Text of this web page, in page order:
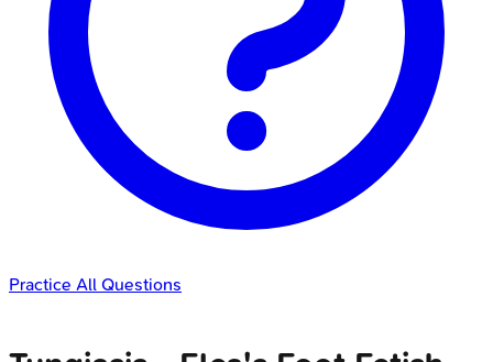
Practice All Questions